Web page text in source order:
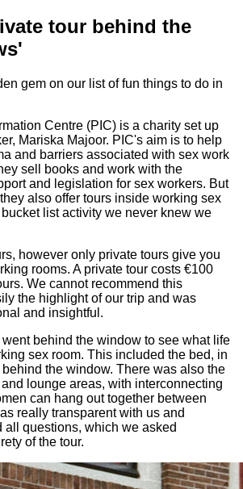
tour behind the
gem on our list of fun things to do in
Centre (PIC) is a charity set up
Mariska Majoor. PIC's aim is to help
and barriers associated with sex work
sell books and work with the
and legislation for sex workers. But
also offer tours inside working sex
list activity we never knew we
however only private tours give you
rooms. A private tour costs €100
We cannot recommend this
the highlight of our trip and was
and insightful.
behind the window to see what life
sex room. This included the bed, in
the window. There was also the
lounge areas, with interconnecting
can hang out together between
really transparent with us and
all questions, which we asked
of the tour.